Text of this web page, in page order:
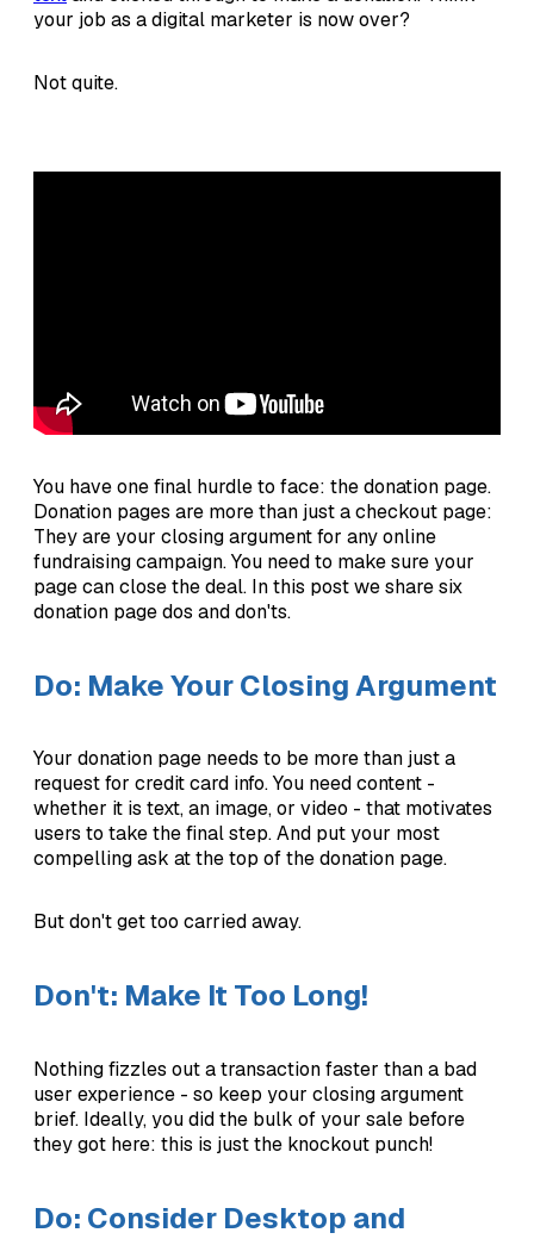
your job as a digital marketer is now over?
Not quite.
You have one final hurdle to face: the donation page.
Donation pages are more than just a checkout page:
They are your closing argument for any online
fundraising campaign. You need to make sure your
page can close the deal. In this post we share six
donation page dos and don'ts.
Do: Make Your Closing Argument
Your donation page needs to be more than just a
request for credit card info. You need content -
whether it is text, an image, or video - that motivates
users to take the final step. And put your most
compelling ask at the top of the donation page.
But don't get too carried away.
Don't: Make It Too Long!
Nothing fizzles out a transaction faster than a bad
user experience - so keep your closing argument
brief. Ideally, you did the bulk of your sale before
they got here: this is just the knockout punch!
Do: Consider Desktop and